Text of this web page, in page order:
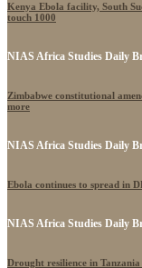
Kenya Ebola facility, South
touch 1000
NIAS Africa Studies Daily
Zimbabwe constitutional
more
NIAS Africa Studies Daily
Ebola continues to spread in
NIAS Africa Studies Daily
Drought resilience in